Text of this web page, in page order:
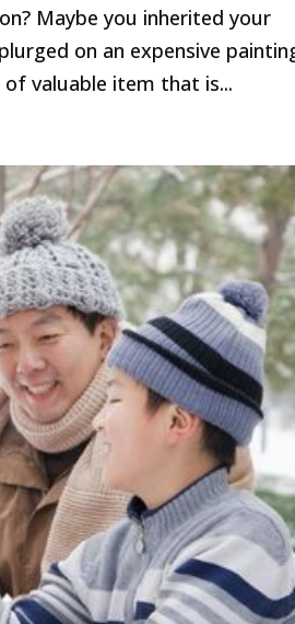
Maybe you inherited your
on an expensive
valuable item that is...